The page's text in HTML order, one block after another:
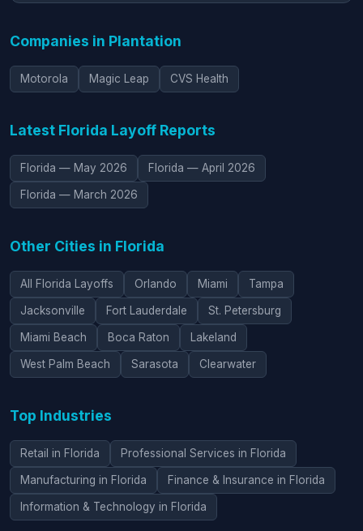
Companies in Plantation
Motorola Magic Leap CVS Health
Latest Florida Layoff Reports
Florida — May 2026 Florida — April 2026
Florida — March 2026
Other Cities in Florida
All Florida Layoffs Orlando Miami Tampa
Jacksonville Fort Lauderdale St. Petersburg
Miami Beach Boca Raton Lakeland
West Palm Beach Sarasota Clearwater
Top Industries
Retail in Florida Professional Services in Florida
Manufacturing in Florida Finance & Insurance in Florida
Information & Technology in Florida